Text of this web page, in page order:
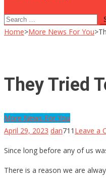
Search
for:
Home>More News For You>
They Tried
More News For You
April 29, 2023 dan711 Leave a
Since long before any of us
There is a reason we are